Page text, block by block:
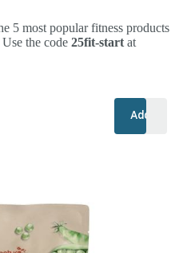
5 most popular fitness products
the code 25fit-start at
+
Add to